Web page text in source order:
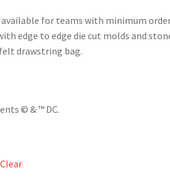
for teams with minimum
edge to edge die cut molds and
drawstring bag.
© & ™ DC.
Clear